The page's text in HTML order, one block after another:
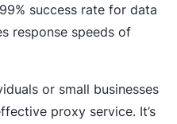
success rate for data
response speeds of
or small businesses
proxy service. It’s